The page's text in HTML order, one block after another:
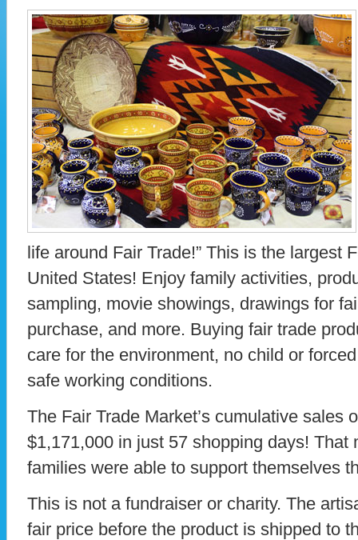
life around Fair Trade!” This is the largest
United States! Enjoy family activities,
sampling, movie showings, drawings for
purchase, and more. Buying fair trade
care for the environment, no child or
safe working conditions.
The Fair Trade Market’s cumulative sales
$1,171,000 in just 57 shopping days! That
families were able to support themselves
This is not a fundraiser or charity. The
fair price before the product is shipped to